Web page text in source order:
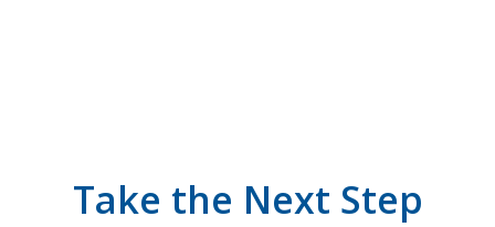
Take the Next Step